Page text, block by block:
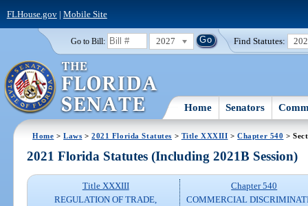
FLHouse.gov| Mobile Site
Go to Bill: 2027 Find Statutes:
Home Senators
Home >Laws >2021 Florida Statutes > Title XXXIII >Chapter 540 >
2021 Florida Statutes (Including 2021B Session)
Title XXXIII
REGULATION OF TRADE,
Chapter 540
COMMERCIAL